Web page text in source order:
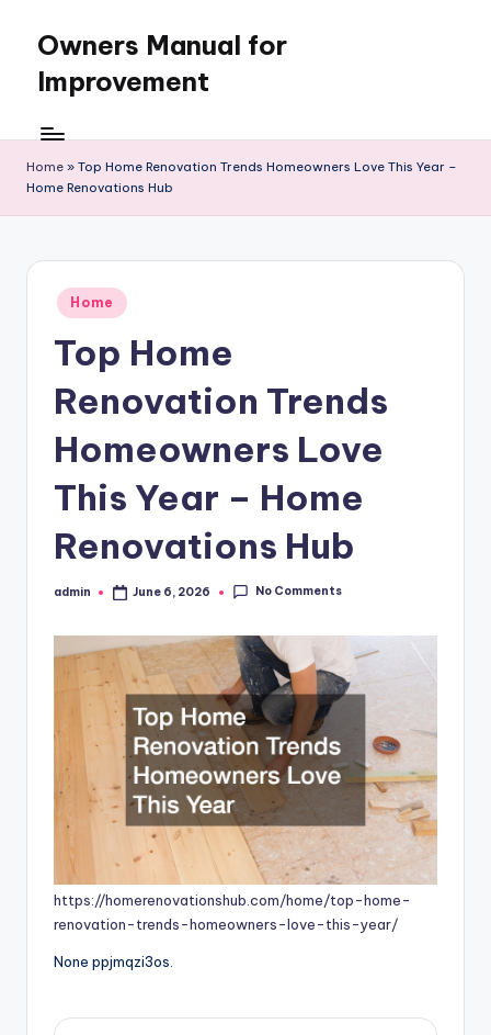
content
Owners Manual for
Improvement
Home » Top Home Renovation Trends Homeowners Love This Year –
Home Renovations Hub
Posted
in
Home
Top Home
Renovation Trends
Homeowners Love
This Year – Home
Renovations Hub
Posted
admin June 6, 2026 No Comments
https://homerenovationshub.com/home/top-home-
renovation-trends-homeowners-love-this-year/
None ppjmqzi3os.